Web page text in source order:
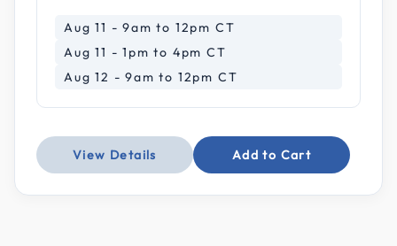
Aug 11 - 9am to 12pm CT
Aug 11 - 1pm to 4pm CT
Aug 12 - 9am to 12pm CT
View Details Add to Cart